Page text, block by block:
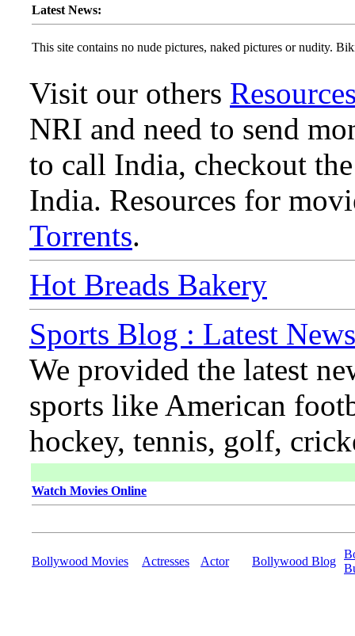
Latest News:
This site contains no nude pictures, naked pictures or nudity.
Visit our others
NRI and need to send
to call India, checkout
India. Resources for
Torrents.
Hot Breads Bakery
Sports Blog : Latest
We provided the latest
sports like American
hockey, tennis, golf,
Watch Movies Online
Bollywood Movies Actresses Actor Bollywood Blog